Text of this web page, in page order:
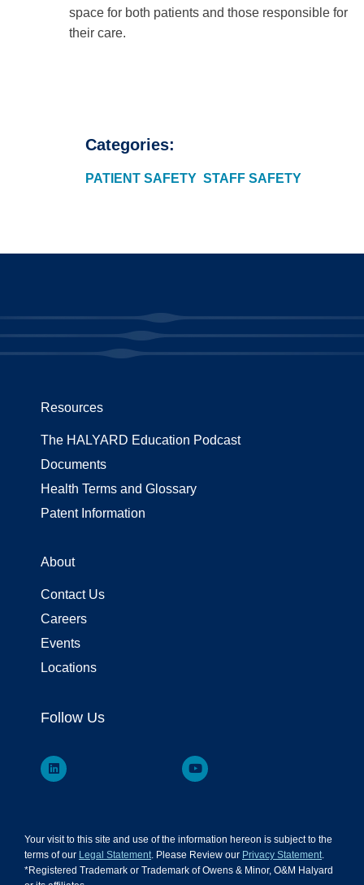
space for both patients and those responsible for
their care.
Categories:
PATIENT SAFETY STAFF SAFETY
Resources
The HALYARD Education Podcast
Documents
Health Terms and Glossary
Patent Information
About
Contact Us
Careers
Events
Locations
Follow Us
Your visit to this site and use of the information hereon is subject to the
terms of our Legal Statement. Please Review our Privacy Statement.
*Registered Trademark or Trademark of Owens & Minor, O&M Halyard